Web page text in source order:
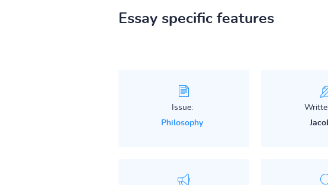
Essay specific features
Issue:
Philosophy